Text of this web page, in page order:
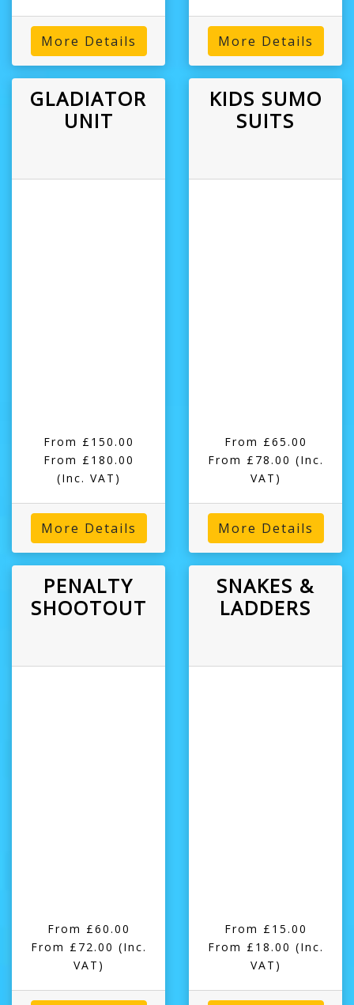
More Details More Details
GLADIATOR
UNIT
From £150.00
From £180.00
(Inc. VAT)
More Details
KIDS SUMO
SUITS
From £65.00
From £78.00 (Inc.
VAT)
More Details
PENALTY
SHOOTOUT
From £60.00
From £72.00 (Inc.
VAT)
SNAKES &
LADDERS
From £15.00
From £18.00 (Inc.
VAT)